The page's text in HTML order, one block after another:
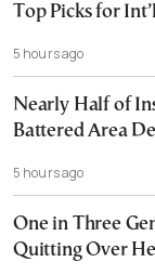
Top Picks for
5 hours ago
Nearly Half of
Battered Area
5 hours ago
One in Three
Quitting Over